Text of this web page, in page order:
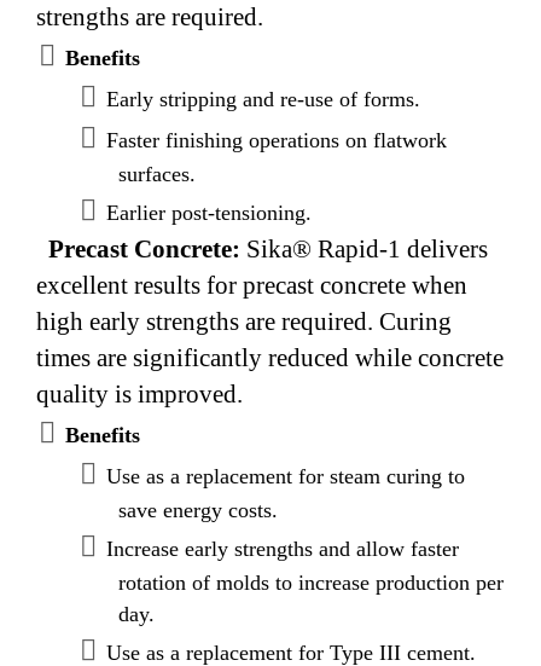
strengths are required.
Benefits
Early stripping and re-use of forms.
Faster finishing operations on flatwork
surfaces.
Earlier post-tensioning.
Precast Concrete: Sika® Rapid-1 delivers
excellent results for precast concrete when
high early strengths are required. Curing
times are significantly reduced while concrete
quality is improved.
Benefits
Use as a replacement for steam curing to
save energy costs.
Increase early strengths and allow faster
rotation of molds to increase production per
day.
Use as a replacement for Type III cement.